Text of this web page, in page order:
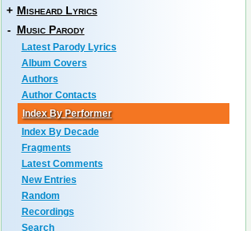
+ Misheard Lyrics
- Music Parody
Latest Parody Lyrics
Album Covers
Authors
Author Contacts
Index By Performer
Index By Decade
Fragments
Latest Comments
New Entries
Random
Recordings
Search